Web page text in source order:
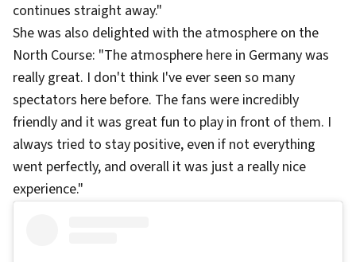
continues straight away."
She was also delighted with the atmosphere on the
North Course: "The atmosphere here in Germany was
really great. I don't think I've ever seen so many
spectators here before. The fans were incredibly
friendly and it was great fun to play in front of them. I
always tried to stay positive, even if not everything
went perfectly, and overall it was just a really nice
experience."